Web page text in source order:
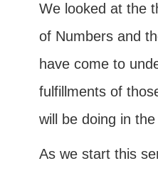
We looked at the
of Numbers and
have come to
fulfillments of
will be doing in
As we start this